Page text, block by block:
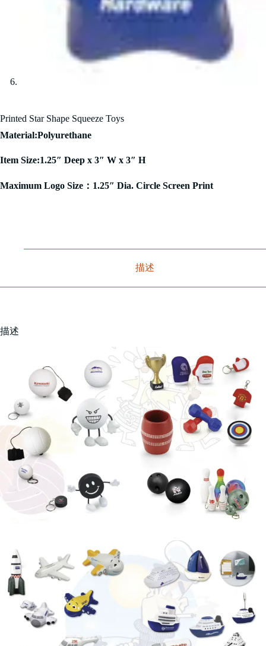
Printed Star Shape Squeeze Toys
Material:Polyurethane
Item Size:1.25″ Deep x 3″ W x 3″ H
Maximum Logo Size：1.25″ Dia. Circle Screen Print
描述
描述